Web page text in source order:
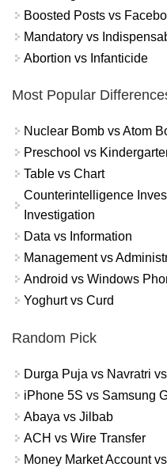
Boosted Posts vs
Mandatory vs
Abortion vs Infanticide
Most Popular
Nuclear Bomb vs Atom
Preschool vs
Table vs Chart
Counterintelligence
Investigation
Data vs Information
Management vs
Android vs Windows
Yoghurt vs Curd
Random Pick
Durga Puja vs Navratri
iPhone 5S vs Samsung
Abaya vs Jilbab
ACH vs Wire Transfer
Money Market Account